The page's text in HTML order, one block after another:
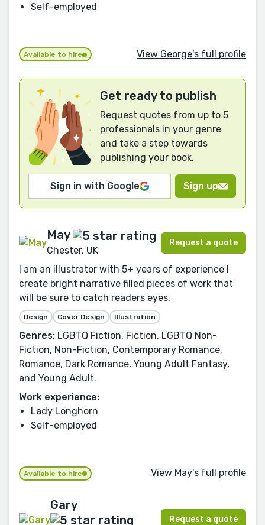
Self-employed
Available to hire View George's full profile
Get ready to publish
Request quotes from up to 5
professionals in your genre
and take a step towards
publishing your book.
Sign in with Google Sign up
May
Chester, UK
Request a quote
I am an illustrator with 5+ years of experience I
create bright narrative filled pieces of work that
will be sure to catch readers eyes.
Design Cover Design Illustration
Genres: LGBTQ Fiction, Fiction, LGBTQ Non-
Fiction, Non-Fiction, Contemporary Romance,
Romance, Dark Romance, Young Adult Fantasy,
and Young Adult.
Work experience:
Lady Longhorn
Self-employed
Available to hire View May's full profile
Gary
Request a quote